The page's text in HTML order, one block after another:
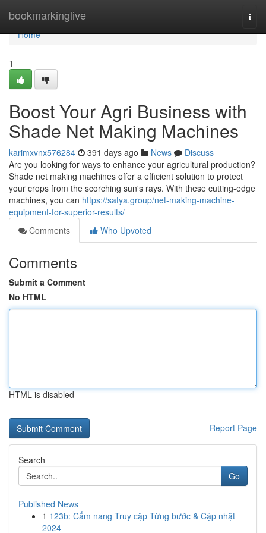
bookmarkinglive
Home
Home
1
Boost Your Agri Business with
Shade Net Making Machines
karimxvnx576284 391 days ago News
Discuss
Are you looking for ways to enhance your agricultural production?
Shade net making machines offer a efficient solution to protect
your crops from the scorching sun's rays. With these cutting-edge
machines, you can https://satya.group/net-making-machine-
equipment-for-superior-results/
Comments
Who Upvoted
Comments
Submit a Comment
No HTML
HTML is disabled
Report Page
Search
Go
Published News
1 123b: Cẩm nang Truy cập Từng bước & Cập nhật
2024